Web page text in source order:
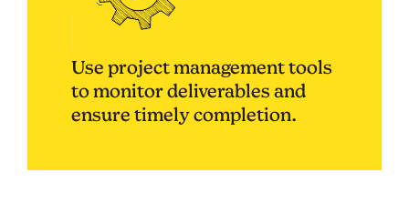
Use project management tools
to monitor deliverables and
ensure timely completion.